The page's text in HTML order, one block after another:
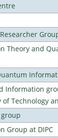
Theory and
Information
Technology
Group at DIPC